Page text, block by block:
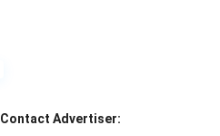
Contact Advertiser: